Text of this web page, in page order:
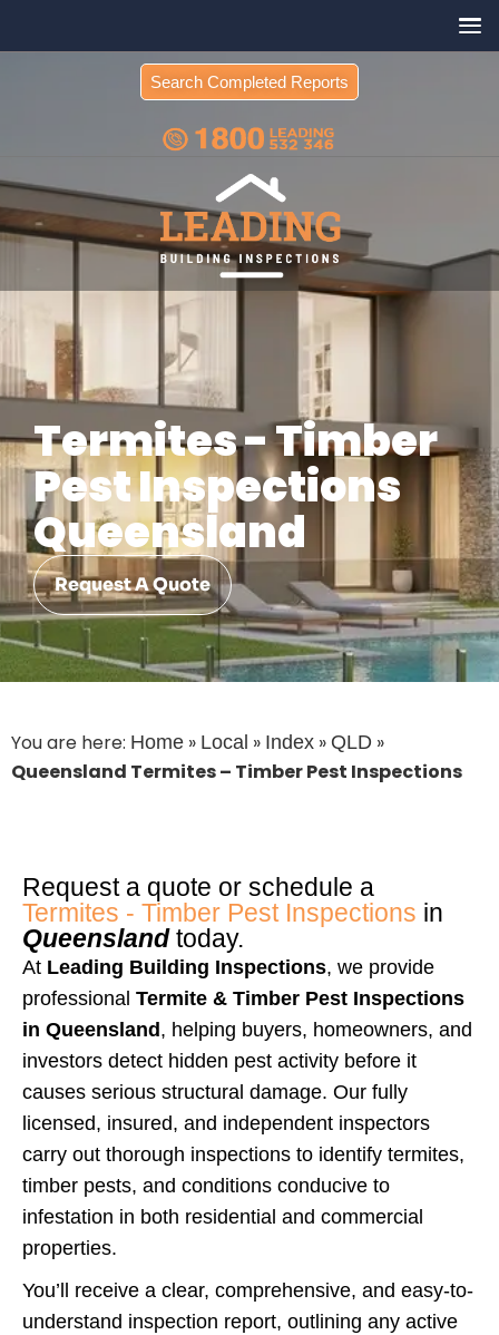
Search Completed Reports
Termites - Timber
Pest Inspections
Queensland
Request A Quote
You are here: Home » Local » Index » QLD »
Queensland Termites – Timber Pest Inspections
Request a quote or schedule a
Termites - Timber Pest Inspections in
Queenslandtoday.
At Leading Building Inspections, we provide
professional Termite & Timber Pest Inspections
in Queensland , helping buyers, homeowners, and
investors detect hidden pest activity before it
causes serious structural damage. Our fully
licensed, insured, and independent inspectors
carry out thorough inspections to identify termites,
timber pests, and conditions conducive to
infestation in both residential and commercial
properties.
You’ll receive a clear, comprehensive, and easy-to-
understand inspection report, outlining any active